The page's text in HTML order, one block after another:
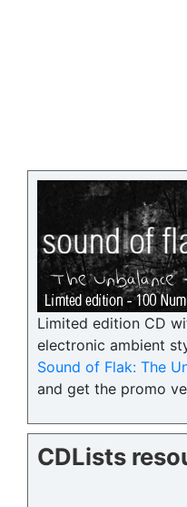
Limited edition CD
electronic ambient
Sound of Flak: The
and get the promo
CDLists